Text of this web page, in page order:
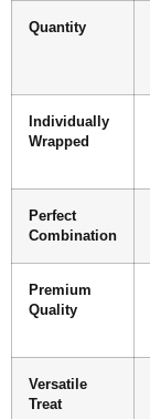
Quantity
Individually
Wrapped
Perfect
Combination
Premium
Quality
Versatile
Treat